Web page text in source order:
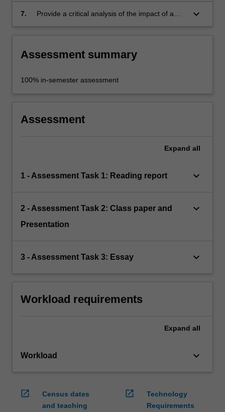
products which will maximise benefits for
7.
Provide a critical analysis of the impact of a
keyboard_arrow_down
Assessment summary
100% in-semester assessment
Assessment
Expand all
1 - Assessment Task 1: Reading report keyboard_arrow_down
2 - Assessment Task 2: Class paper and
Presentation
keyboard_arrow_down
3 - Assessment Task 3: Essay keyboard_arrow_down
Workload requirements
Expand all
Workload keyboard_arrow_down
open_in_new
Census dates
and teaching
open_in_new
Technology
Requirements